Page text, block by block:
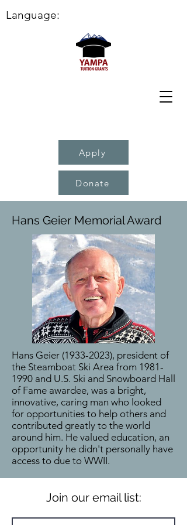
Apply
Donate
Language:
Hans Geier Memorial Award
Hans Geier (1933-2023), president of
the Steamboat Ski Area from 1981-
1990 and U.S. Ski and Snowboard Hall
of Fame awardee, was a bright,
innovative, caring man who looked
for opportunities to help others and
contributed greatly to the world
around him. He valued education, an
opportunity he didn't personally have
access to due to WWII.
Join our email list: